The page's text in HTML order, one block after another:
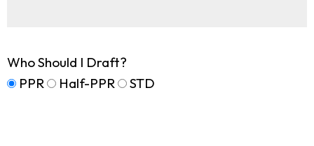
Who Should I Draft?
PPR
Half-PPR STD